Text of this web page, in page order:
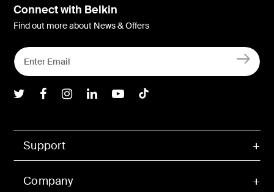
Support
Company
Connect with Belkin
Find out more about News & Offers
Belkin Twitter
Belkin Facebook
Belkin Instagram
Belkin LInkedIn
Belkin Youtube
Belkin TikTok